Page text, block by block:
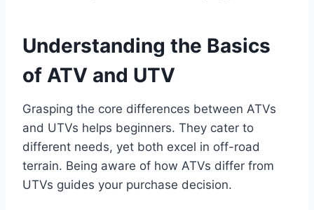
Understanding the Basics
of ATV and UTV
Grasping the core differences between ATVs
and UTVs helps beginners. They cater to
different needs, yet both excel in off-road
terrain. Being aware of how ATVs differ from
UTVs guides your purchase decision.